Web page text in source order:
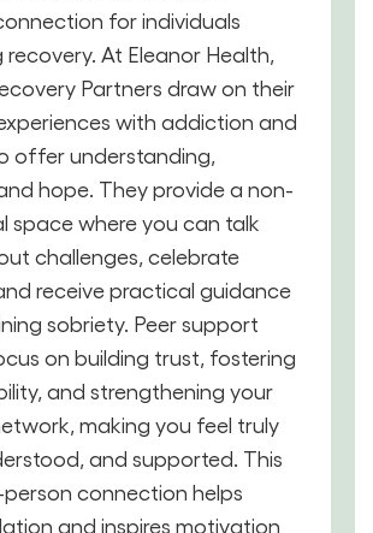
for individuals
At Eleanor Health,
Partners draw on their
with addiction and
offer understanding,
hope. They provide a non-
space where you can talk
challenges, celebrate
receive practical guidance
sobriety. Peer support
on building trust, fostering
and strengthening your
making you feel truly
and supported. This
connection helps
and inspires motivation